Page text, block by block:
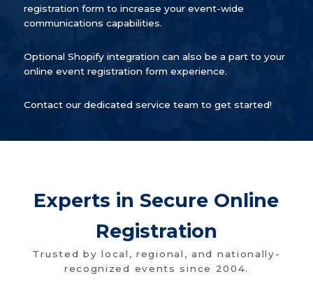
registration form to increase your event-wide
communications capabilities.
Optional Shopify integration can also be a part to your
online event registration form experience.
Contact our dedicated service team to get started!
Experts in Secure Online
Registration
Trusted by local, regional, and nationally-
recognized events since 2004.